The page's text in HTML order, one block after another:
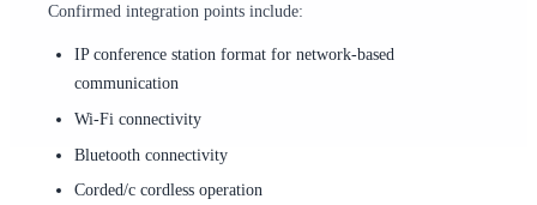
Confirmed integration points include:
IP conference station format for network-based
communication
Wi-Fi connectivity
Bluetooth connectivity
Corded/c cordless operation